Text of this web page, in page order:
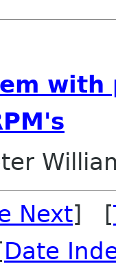
with
Next] [
Date